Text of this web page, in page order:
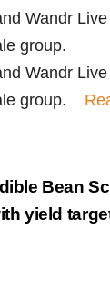
Wandr
group.
Wandr
group.
Bean
yield